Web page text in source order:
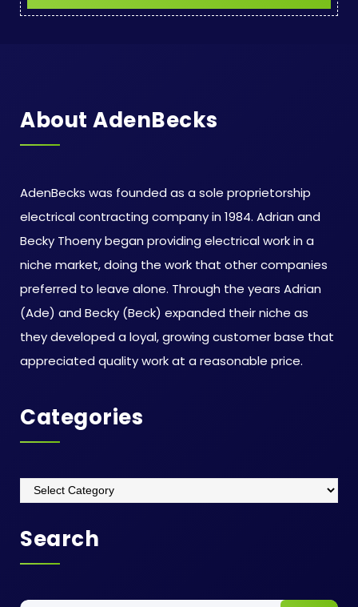
About AdenBecks
AdenBecks was founded as a sole proprietorship
electrical contracting company in 1984. Adrian and
Becky Thoeny began providing electrical work in a
niche market, doing the work that other companies
preferred to leave alone. Through the years Adrian
(Ade) and Becky (Beck) expanded their niche as
they developed a loyal, growing customer base that
appreciated quality work at a reasonable price.
Categories
Categories
Search